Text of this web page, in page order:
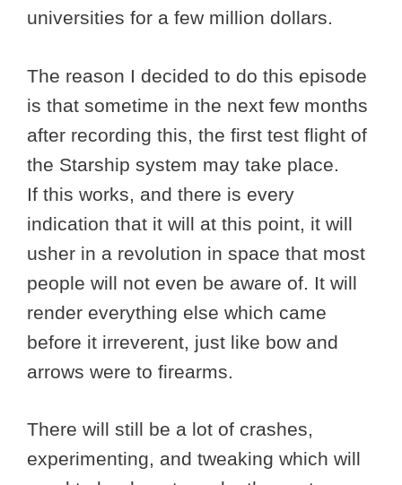
universities for a few million dollars.
The reason I decided to do this episode
is that sometime in the next few months
after recording this, the first test flight of
the Starship system may take place.
If this works, and there is every
indication that it will at this point, it will
usher in a revolution in space that most
people will not even be aware of. It will
render everything else which came
before it irreverent, just like bow and
arrows were to firearms.
There will still be a lot of crashes,
experimenting, and tweaking which will